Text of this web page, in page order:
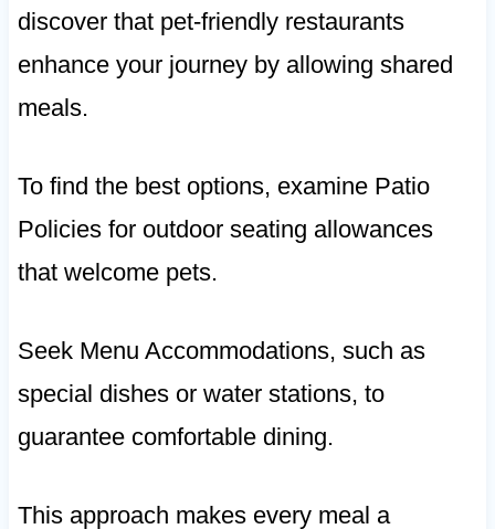
discover that pet-friendly restaurants
enhance your journey by allowing shared
meals.
To find the best options, examine Patio
Policies for outdoor seating allowances
that welcome pets.
Seek Menu Accommodations, such as
special dishes or water stations, to
guarantee comfortable dining.
This approach makes every meal a